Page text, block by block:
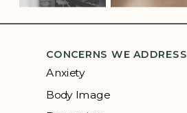
CONCERNS WE ADDRESS
Anxiety
Body Image